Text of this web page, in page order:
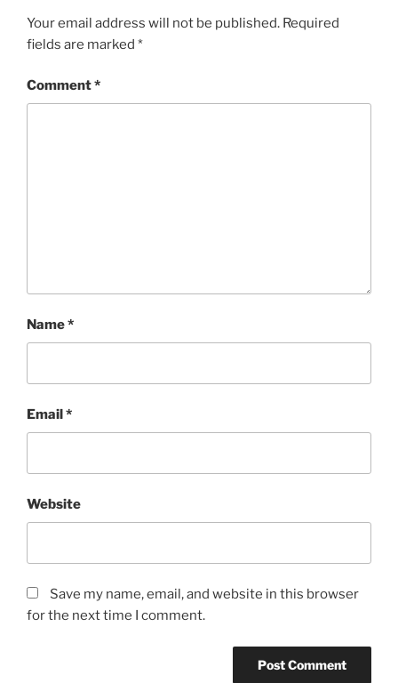
Your email address will not be published. Required
fields are marked *
Comment*
Name*
Email*
Website
Save my name, email, and website in this browser
for the next time I comment.